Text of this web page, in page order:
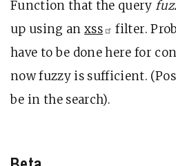
Function that the query
up using anxss
filter.
have to be done here for
now fuzzy is sufficient.
be in the search).